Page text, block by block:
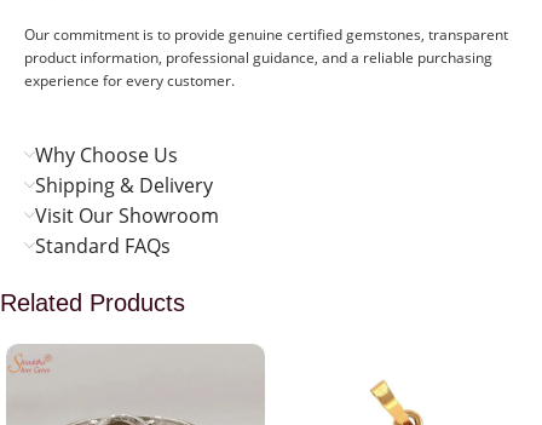
Our commitment is to provide genuine certified gemstones, transparent
product information, professional guidance, and a reliable purchasing
experience for every customer.
Why Choose Us
Shipping & Delivery
Visit Our Showroom
Standard FAQs
Related Products